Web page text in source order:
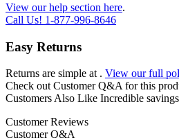
View our help section here.
Call Us! 1-877-996-8646
Easy Returns
Returns are simple at . View our full
Check out Customer Q&A for this
Customers Also Like Incredible
Customer Reviews
Customer Q&A